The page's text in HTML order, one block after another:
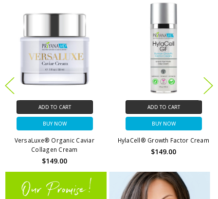
ADD TO CART
BUY NOW
HylaCell® Growth Factor Cream
$149.00
ADD TO CART
BUY NOW
VersaBright® Vitamin C + DNA
Moisturizer